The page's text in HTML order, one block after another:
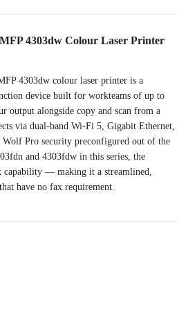
4303dw Colour Laser Printer
4303dw colour laser printer is a
device built for workteams of up to
output alongside copy and scan from a
via dual-band Wi-Fi 5, Gigabit Ethernet,
Wolf Pro security preconfigured out of the
and 4303fdw in this series, the
capability — making it a streamlined,
have no fax requirement.